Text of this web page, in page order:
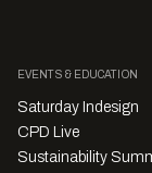
EVENTS & EDUCATION
Saturday Indesign
CPD Live
Sustainability